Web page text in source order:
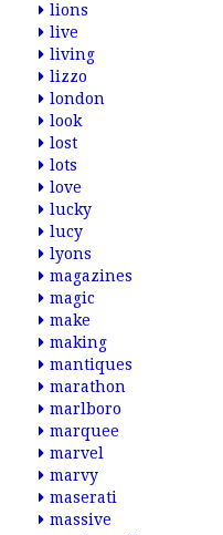
lions
live
living
lizzo
london
look
lost
lots
love
lucky
lucy
lyons
magazines
magic
make
making
mantiques
marathon
marlboro
marquee
marvel
marvy
maserati
massive